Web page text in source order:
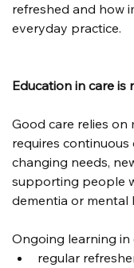
refreshed and how
everyday practice.
Education in care is
Good care relies
requires
changing needs,
supporting people
dementia or mental
Ongoing learning in
regular